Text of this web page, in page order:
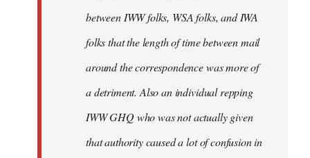
between IWW folks, WSA folks, and IWA
folks that the length of time between mail
around the correspondence was more of
a detriment. Also an individual repping
IWW GHQ who was not actually given
that authority caused a lot of confusion in